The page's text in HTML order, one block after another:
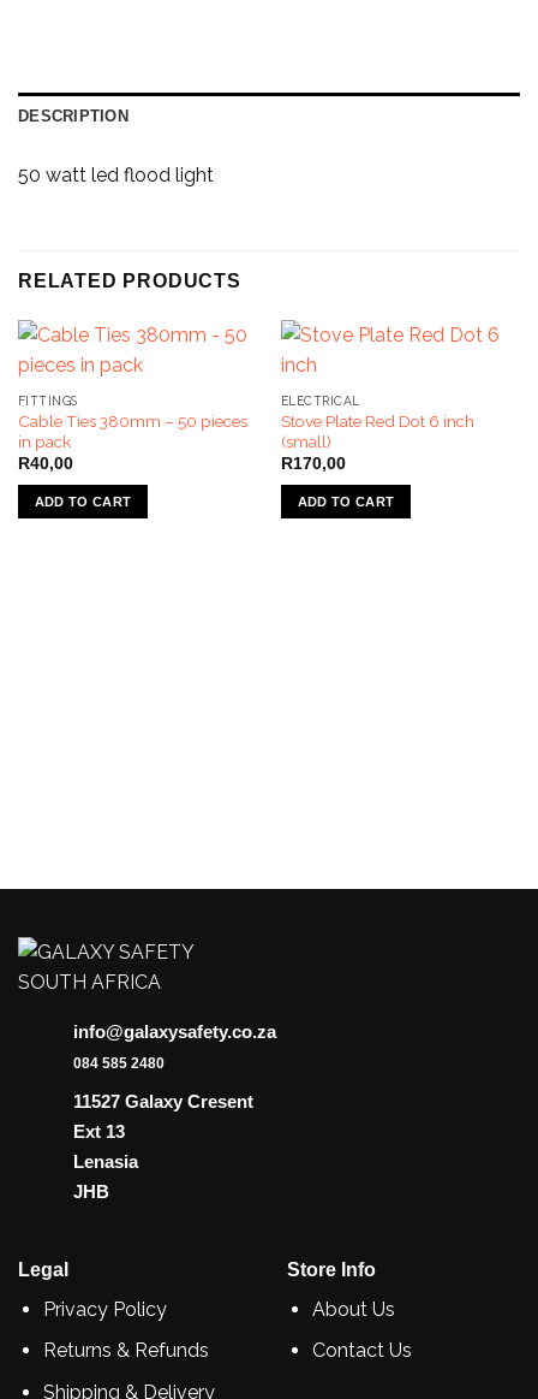
DESCRIPTION
50 watt led flood light
RELATED PRODUCTS
FITTINGS
Cable Ties 380mm – 50 pieces
in pack
R40,00
ADD TO CART
ELECTRICAL
Stove Plate Red Dot 6 inch
(small)
R170,00
ADD TO CART
info@galaxysafety.co.za
084 585 2480
11527 Galaxy Cresent
Ext 13
Lenasia
JHB
Legal
Privacy Policy
Returns & Refunds
Shipping & Delivery
Store Info
About Us
Contact Us